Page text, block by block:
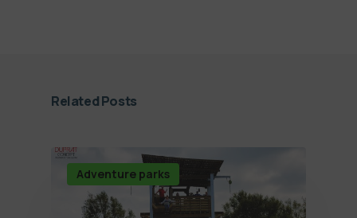
Related Posts
Adventure parks